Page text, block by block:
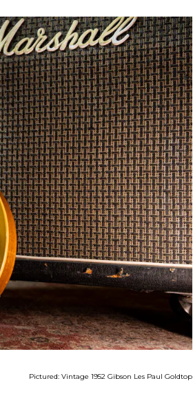
Pictured: Vintage 1952 Gibson Les Paul Goldtop